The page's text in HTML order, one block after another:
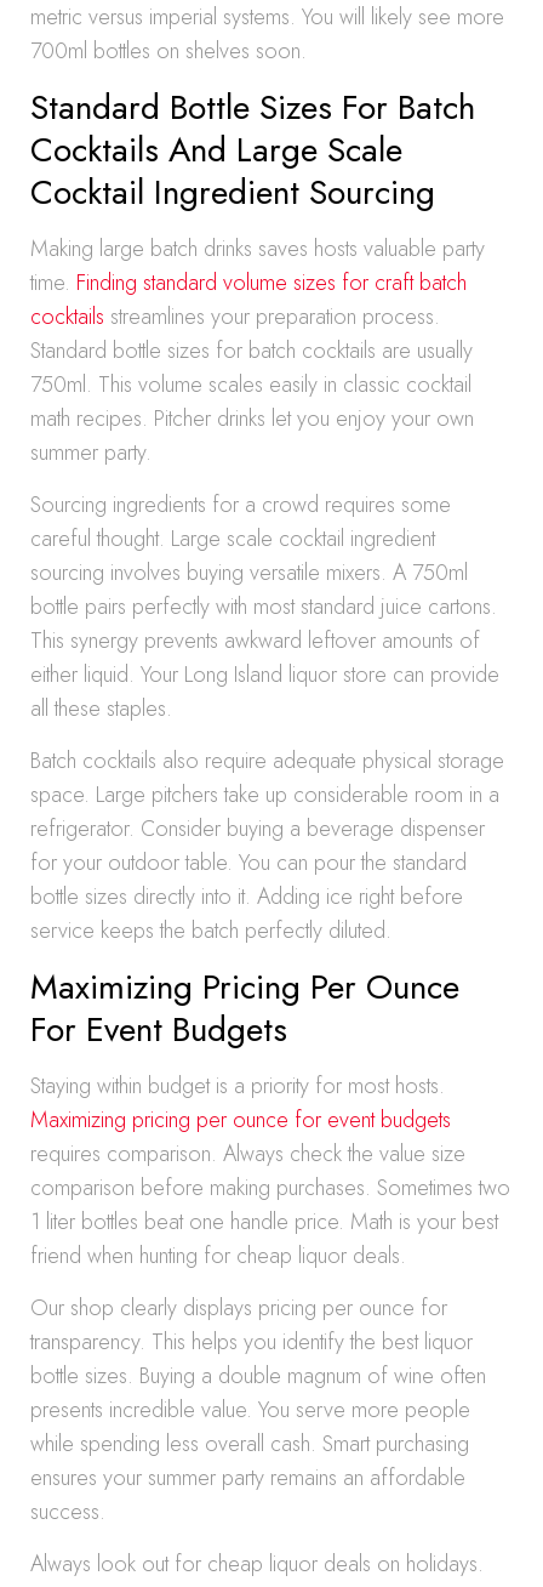
metric versus imperial systems. You will likely see more
700ml bottles on shelves soon.
Standard Bottle Sizes For Batch
Cocktails And Large Scale
Cocktail Ingredient Sourcing
Making large batch drinks saves hosts valuable party
time. Finding standard volume sizes for craft batch
cocktails streamlines your preparation process.
Standard bottle sizes for batch cocktails are usually
750ml. This volume scales easily in classic cocktail
math recipes. Pitcher drinks let you enjoy your own
summer party.
Sourcing ingredients for a crowd requires some
careful thought. Large scale cocktail ingredient
sourcing involves buying versatile mixers. A 750ml
bottle pairs perfectly with most standard juice cartons.
This synergy prevents awkward leftover amounts of
either liquid. Your Long Island liquor store can provide
all these staples.
Batch cocktails also require adequate physical storage
space. Large pitchers take up considerable room in a
refrigerator. Consider buying a beverage dispenser
for your outdoor table. You can pour the standard
bottle sizes directly into it. Adding ice right before
service keeps the batch perfectly diluted.
Maximizing Pricing Per Ounce
For Event Budgets
Staying within budget is a priority for most hosts.
Maximizing pricing per ounce for event budgets
requires comparison. Always check the value size
comparison before making purchases. Sometimes two
1 liter bottles beat one handle price. Math is your best
friend when hunting for cheap liquor deals.
Our shop clearly displays pricing per ounce for
transparency. This helps you identify the best liquor
bottle sizes. Buying a double magnum of wine often
presents incredible value. You serve more people
while spending less overall cash. Smart purchasing
ensures your summer party remains an affordable
success.
Always look out for cheap liquor deals on holidays.